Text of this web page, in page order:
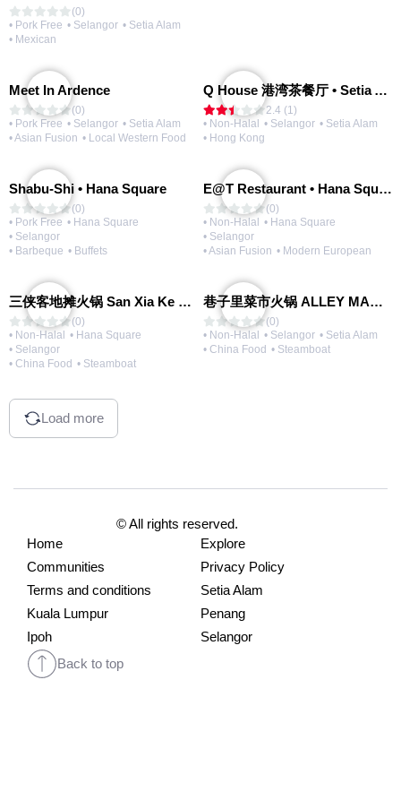
(0)
• Pork Free • Selangor • Setia Alam
• Mexican
Meet In Ardence
(0)
• Pork Free • Selangor • Setia Alam
• Asian Fusion • Local Western Food
Q House 港湾茶餐厅 • Setia Alam | Opening Soon
2.4 (1)
• Non-Halal • Selangor • Setia Alam
• Hong Kong
Shabu-Shi • Hana Square
(0)
• Pork Free • Hana Square
• Selangor
• Barbeque • Buffets
E@T Restaurant • Hana Square
(0)
• Non-Halal • Hana Square
• Selangor
• Asian Fusion • Modern European
三侠客地摊火锅 San Xia Ke Hotpot
(0)
• Non-Halal • Hana Square
• Selangor
• China Food • Steamboat
巷子里菜市火锅 ALLEY MARKET FRESH FOOD HOT POT
(0)
• Non-Halal • Selangor • Setia Alam
• China Food • Steamboat
Load more
© All rights reserved.
Home
Explore
Communities
Privacy Policy
Terms and conditions
Setia Alam
Kuala Lumpur
Penang
Ipoh
Selangor
Back to top